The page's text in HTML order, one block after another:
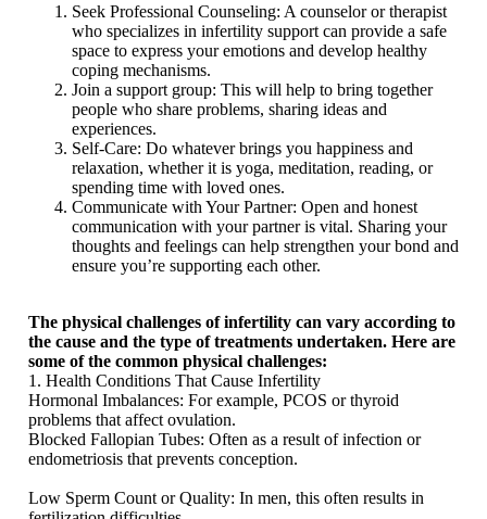
Seek Professional Counseling: A counselor or therapist
who specializes in infertility support can provide a safe
space to express your emotions and develop healthy
coping mechanisms.
Join a support group: This will help to bring together
people who share problems, sharing ideas and
experiences.
Self-Care: Do whatever brings you happiness and
relaxation, whether it is yoga, meditation, reading, or
spending time with loved ones.
Communicate with Your Partner: Open and honest
communication with your partner is vital. Sharing your
thoughts and feelings can help strengthen your bond and
ensure you’re supporting each other.
The physical challenges of infertility can vary according to
the cause and the type of treatments undertaken. Here are
some of the common physical challenges:
1. Health Conditions That Cause Infertility
Hormonal Imbalances: For example, PCOS or thyroid
problems that affect ovulation.
Blocked Fallopian Tubes: Often as a result of infection or
endometriosis that prevents conception.
Low Sperm Count or Quality: In men, this often results in